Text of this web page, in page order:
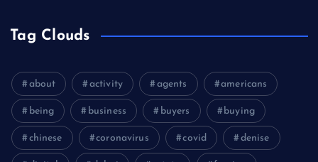
Tag Clouds
about activity agents americans
being business buyers buying
chinese coronavirus covid denise